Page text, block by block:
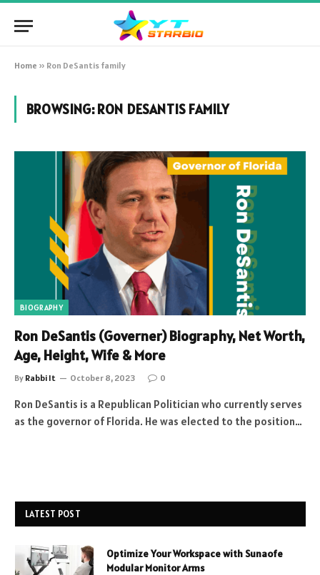
Home » Ron DeSantis family
BROWSING:RON DESANTIS FAMILY
BIOGRAPHY
Ron DeSantis (Governer) Biography, Net Worth,
Age, Height, Wife & More
By Rabbi It October 8, 2023 0
Ron DeSantis is a Republican Politician who currently serves
as the governor of Florida. He was elected to the position…
LATEST POST
Optimize Your Workspace with Sunaofe
Modular Monitor Arms